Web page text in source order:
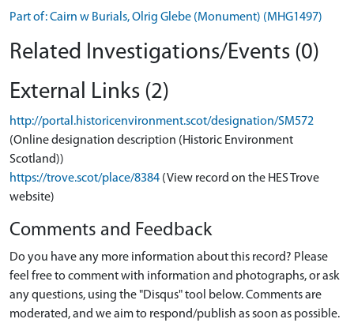
Part of: Cairn w Burials, Olrig Glebe (Monument) (MHG1497)
Related Investigations/Events (0)
External Links (2)
http://portal.historicenvironment.scot/designation/SM572
(Online designation description (Historic Environment
Scotland))
https://trove.scot/place/8384 (View record on the HES Trove
website)
Comments and Feedback
Do you have any more information about this record? Please
feel free to comment with information and photographs, or ask
any questions, using the "Disqus" tool below. Comments are
moderated, and we aim to respond/publish as soon as possible.